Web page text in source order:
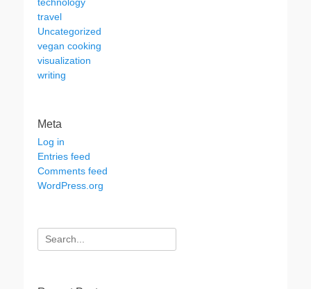
travel
Uncategorized
vegan cooking
visualization
writing
Meta
Log in
Entries feed
Comments feed
WordPress.org
Search
for: